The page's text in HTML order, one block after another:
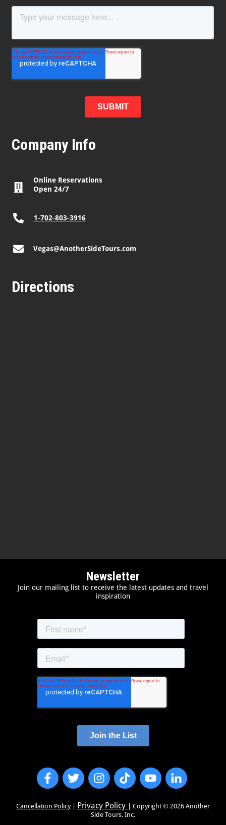
Company Info
Online Reservations
Open 24/7
1-702-803-3916
Vegas@AnotherSideTours.com
Directions
Newsletter
Join our mailing list to receive the latest updates and travel
inspiration
Cancellation Policy| Privacy Policy | Copyright © 2026 Another
Side Tours, Inc.